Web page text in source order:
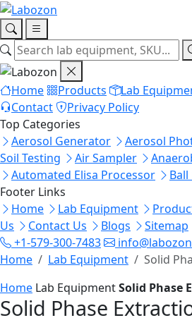
Home Products Lab
Contact
Privacy Policy
Top Categories
Aerosol Generator
Aerosol
Soil Testing
Air Sampler
Automated Elisa Processor
Footer Links
Home
Lab Equipment
Us
Contact Us Blogs
Sitemap
+1-579-300-7483
Home
Lab Equipment
Solid
Home Lab EquipmentSolid Phase
Solid Phase